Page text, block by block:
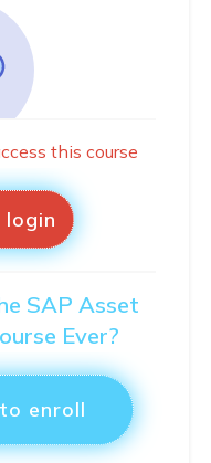
this course
login
SAP Asset
Ever?
enroll